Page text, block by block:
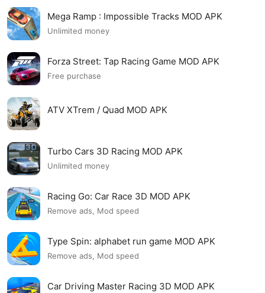
Mega Ramp : Impossible Tracks MOD APK
Unlimited money
Forza Street: Tap Racing Game MOD APK
Free purchase
ATV XTrem / Quad MOD APK
Turbo Cars 3D Racing MOD APK
Unlimited money
Racing Go: Car Race 3D MOD APK
Remove ads, Mod speed
Type Spin: alphabet run game MOD APK
Remove ads, Mod speed
Car Driving Master Racing 3D MOD APK